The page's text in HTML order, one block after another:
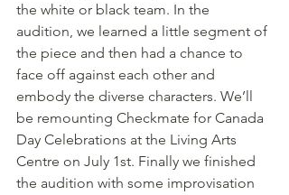
the white or black team. In the
audition, we learned a little segment of
the piece and then had a chance to
face off against each other and
embody the diverse characters. We’ll
be remounting Checkmate for Canada
Day Celebrations at the Living Arts
Centre on July 1st. Finally we finished
the audition with some improvisation